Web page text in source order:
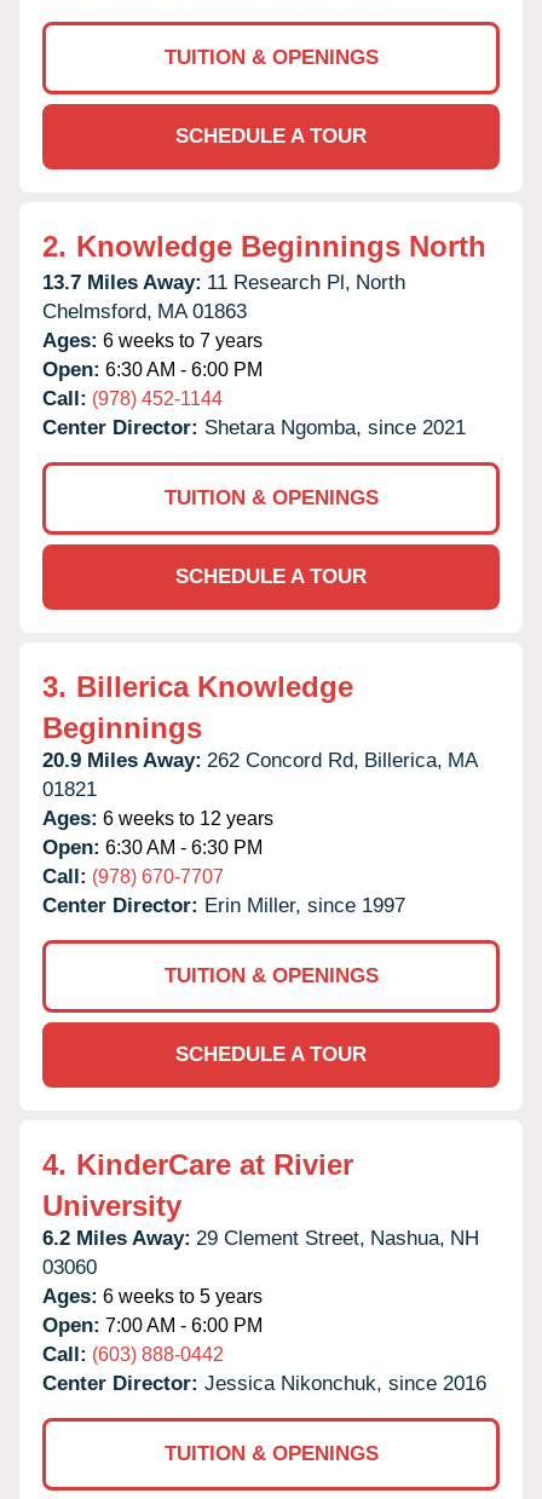
TUITION & OPENINGS
SCHEDULE A TOUR
2. Knowledge Beginnings North
13.7 Miles Away: 11 Research Pl, North
Chelmsford, MA 01863
Ages: 6 weeks to 7 years
Open: 6:30 AM - 6:00 PM
Call: (978) 452-1144
Center Director: Shetara Ngomba, since 2021
TUITION & OPENINGS
SCHEDULE A TOUR
3. Billerica Knowledge
Beginnings
20.9 Miles Away: 262 Concord Rd, Billerica, MA
01821
Ages: 6 weeks to 12 years
Open: 6:30 AM - 6:30 PM
Call: (978) 670-7707
Center Director: Erin Miller, since 1997
TUITION & OPENINGS
SCHEDULE A TOUR
4. KinderCare at Rivier
University
6.2 Miles Away: 29 Clement Street, Nashua, NH
03060
Ages: 6 weeks to 5 years
Open: 7:00 AM - 6:00 PM
Call: (603) 888-0442
Center Director: Jessica Nikonchuk, since 2016
TUITION & OPENINGS